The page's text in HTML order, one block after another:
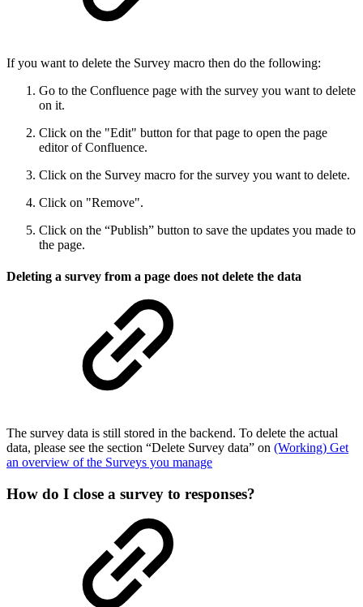
If you want to delete the Survey macro then do the following:
Go to the Confluence page with the survey you want to delete
on it.
Click on the "Edit" button for that page to open the page
editor of Confluence.
Click on the Survey macro for the survey you want to delete.
Click on "Remove".
Click on the “Publish” button to save the updates you made to
the page.
Deleting a survey from a page does not delete the data
The survey data is still stored in the backend. To delete the actual
data, please see the section “Delete Survey data” on (Working) Get
an overview of the Surveys you manage
How do I close a survey to responses?